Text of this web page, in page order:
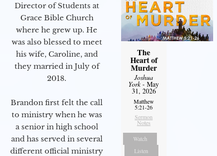
Director of Students at
Grace Bible Church
where he grew up. He
was also blessed to meet
his wife, Caroline, and
they married in July of
2018.
Brandon first felt the call
to ministry when he was
a senior in high school
and has served in several
different official ministry
The
Heart of
Murder
Joshua
York- May
31, 2026
Matthew
5:21-26
Sermon
Notes
Watch
Listen